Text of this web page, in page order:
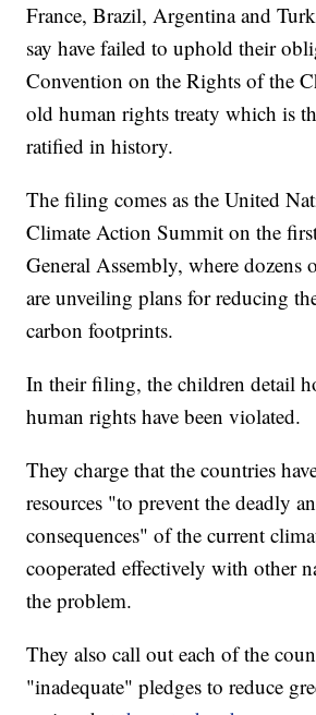
France, Brazil, Argentina and
say have failed to uphold their
Convention on the Rights of the
old human rights treaty which is
ratified in history.
The filing comes as the United
Climate Action Summit on the
General Assembly, where dozens
are unveiling plans for reducing
carbon footprints.
In their filing, the children detail
human rights have been violated.
They charge that the countries
resources "to prevent the deadly
consequences" of the current
cooperated effectively with other
the problem.
They also call out each of the
"inadequate" pledges to reduce